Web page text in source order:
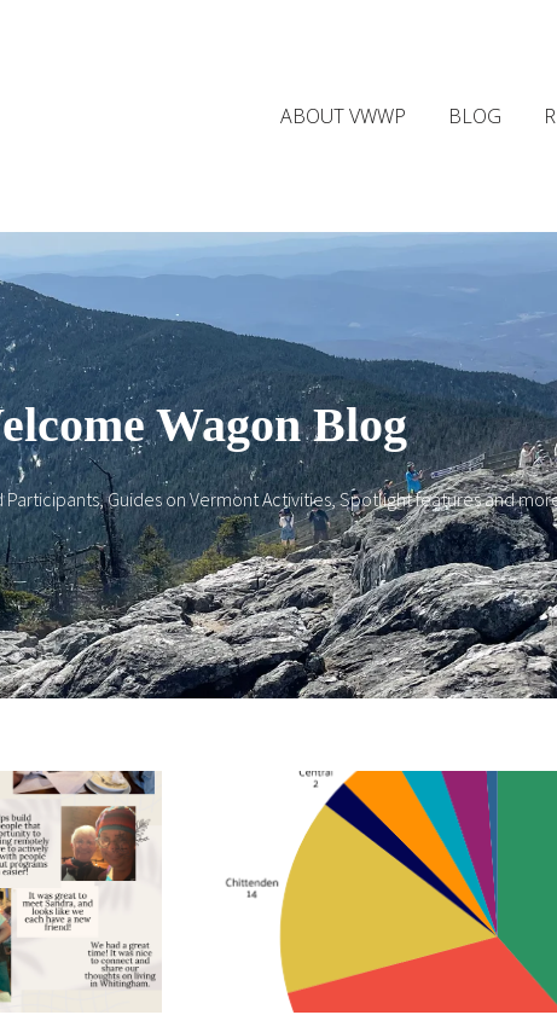
ABOUT VWWP BLOG
Wagon Blog
Participants, Guides on Vermont Activities, Spotlight features and